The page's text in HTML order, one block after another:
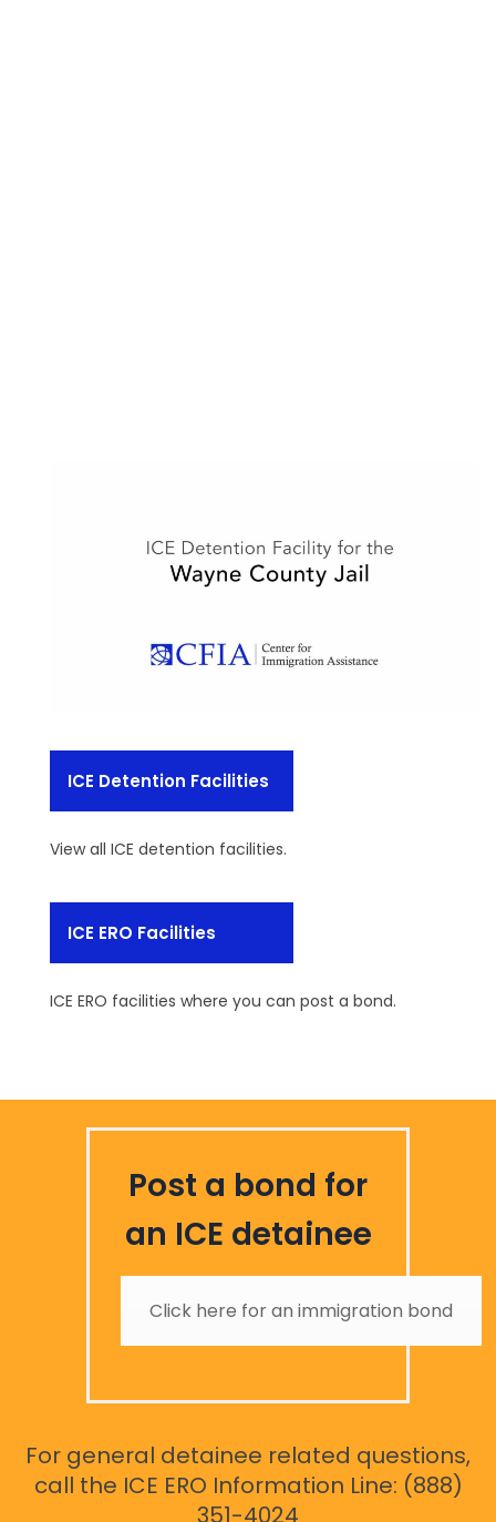
ICE Detention Facilities
View all ICE detention facilities.
ICE ERO Facilities
ICE ERO facilities where you can post a bond.
Post a bond for
an ICE detainee
Click here for an immigration bond
For general detainee related questions,
call the ICE ERO Information Line: (888)
351-4024